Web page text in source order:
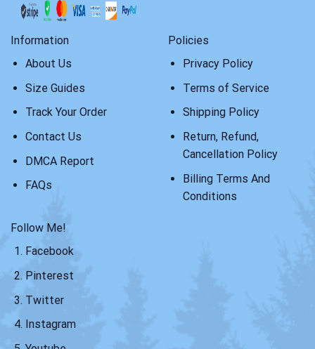
Information
About Us
Size Guides
Track Your Order
Contact Us
DMCA Report
FAQs
Policies
Privacy Policy
Terms of Service
Shipping Policy
Return, Refund,
Cancellation Policy
Billing Terms And
Conditions
Follow Me!
Facebook
Pinterest
Twitter
Instagram